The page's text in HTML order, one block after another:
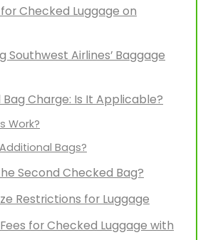
Checked Luggage on
Southwest Airlines’ Baggage
Charge: Is It Applicable?
Work?
Bags?
Second Checked Bag?
Restrictions for Luggage
for Checked Luggage with